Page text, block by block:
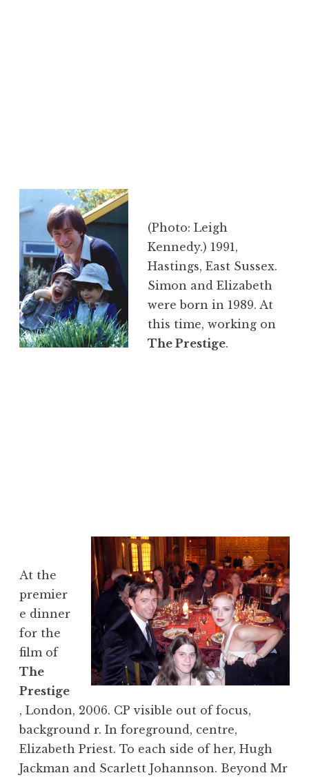
(Photo: Leigh
Kennedy.) 1991,
Hastings, East Sussex.
Simon and Elizabeth
were born in 1989. At
this time, working on
The Prestige.
At the
premier
e dinner
for the
film of
The
Prestige
, London, 2006. CP visible out of focus,
background r. In foreground, centre,
Elizabeth Priest. To each side of her, Hugh
Jackman and Scarlett Johannson. Beyond Mr